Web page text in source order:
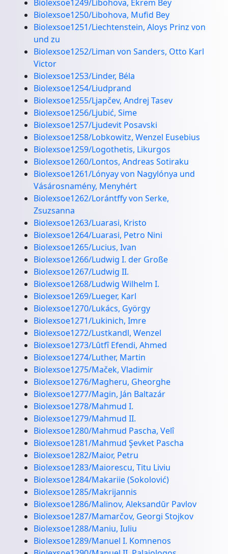
Biolexsoe1249/Libohova, Ekrem Bey
Biolexsoe1250/Libohova, Mufid Bey
Biolexsoe1251/Liechtenstein, Aloys Prinz von
und zu
Biolexsoe1252/Liman von Sanders, Otto Karl
Victor
Biolexsoe1253/Linder, Béla
Biolexsoe1254/Liudprand
Biolexsoe1255/Ljapčev, Andrej Tasev
Biolexsoe1256/Ljubić, Sime
Biolexsoe1257/Ljudevit Posavski
Biolexsoe1258/Lobkowitz, Wenzel Eusebius
Biolexsoe1259/Logothetis, Likurgos
Biolexsoe1260/Lontos, Andreas Sotiraku
Biolexsoe1261/Lónyay von Nagylónya und
Vásárosnamény, Menyhért
Biolexsoe1262/Lorántffy von Serke,
Zsuzsanna
Biolexsoe1263/Luarasi, Kristo
Biolexsoe1264/Luarasi, Petro Nini
Biolexsoe1265/Lucius, Ivan
Biolexsoe1266/Ludwig I. der Große
Biolexsoe1267/Ludwig II.
Biolexsoe1268/Ludwig Wilhelm I.
Biolexsoe1269/Lueger, Karl
Biolexsoe1270/Lukács, György
Biolexsoe1271/Lukinich, Imre
Biolexsoe1272/Lustkandl, Wenzel
Biolexsoe1273/Lȗtfî Efendi, Ahmed
Biolexsoe1274/Luther, Martin
Biolexsoe1275/Maček, Vladimir
Biolexsoe1276/Magheru, Gheorghe
Biolexsoe1277/Magin, Ján Baltazár
Biolexsoe1278/Mahmud I.
Biolexsoe1279/Mahmud II.
Biolexsoe1280/Mahmud Pascha, Velî
Biolexsoe1281/Mahmud Şevket Pascha
Biolexsoe1282/Maior, Petru
Biolexsoe1283/Maiorescu, Titu Liviu
Biolexsoe1284/Makariie (Sokolović)
Biolexsoe1285/Makrijannis
Biolexsoe1286/Malinov, Aleksandŭr Pavlov
Biolexsoe1287/Mamarčov, Georgi Stojkov
Biolexsoe1288/Maniu, Iuliu
Biolexsoe1289/Manuel I. Komnenos